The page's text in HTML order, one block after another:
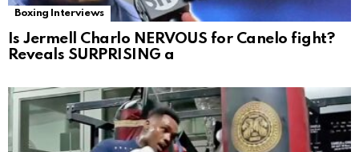
Boxing Interviews
Is Jermell Charlo NERVOUS for Canelo fight?
Reveals SURPRISING a